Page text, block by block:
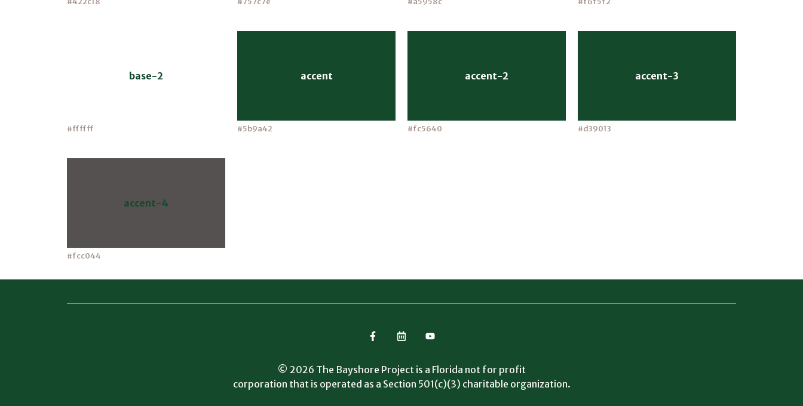
base-2
#ffffff
accent
#5b9a42
accent-2
#fc5640
accent-3
#d39013
accent-4
#fcc044
© 2026 The Bayshore Project is a Florida not for profit
corporation that is operated as a Section 501(c)(3) charitable organization.